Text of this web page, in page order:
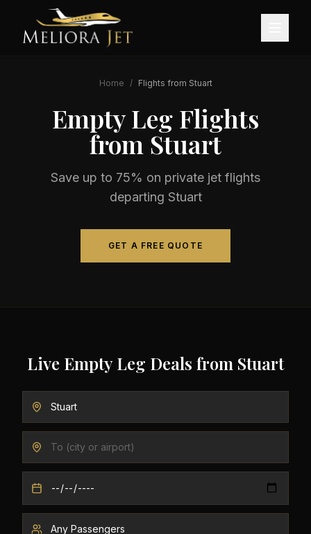
Home / Flights from Stuart
Empty Leg Flights
from Stuart
Save up to 75% on private jet flights
departing Stuart
GET A FREE QUOTE
Live Empty Leg Deals from Stuart